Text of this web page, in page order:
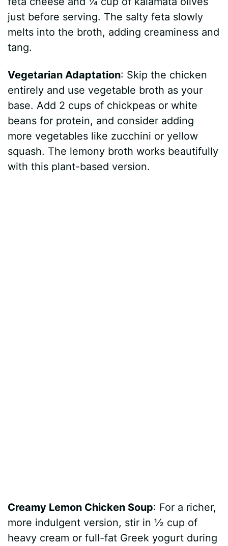
just before serving. The salty feta slowly
melts into the broth, adding creaminess and
tang.
Vegetarian Adaptation: Skip the chicken
entirely and use vegetable broth as your
base. Add 2 cups of chickpeas or white
beans for protein, and consider adding
more vegetables like zucchini or yellow
squash. The lemony broth works beautifully
with this plant-based version.
Creamy Lemon Chicken Soup: For a richer,
more indulgent version, stir in ½ cup of
heavy cream or full-fat Greek yogurt during